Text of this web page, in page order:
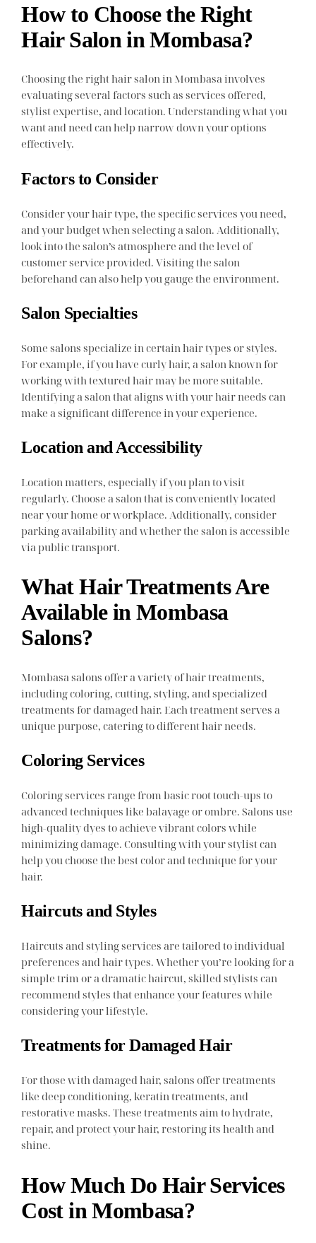
How to Choose the Right
Hair Salon in Mombasa?
Choosing the right hair salon in Mombasa involves
evaluating several factors such as services offered,
stylist expertise, and location. Understanding what you
want and need can help narrow down your options
effectively.
Factors to Consider
Consider your hair type, the specific services you need,
and your budget when selecting a salon. Additionally,
look into the salon’s atmosphere and the level of
customer service provided. Visiting the salon
beforehand can also help you gauge the environment.
Salon Specialties
Some salons specialize in certain hair types or styles.
For example, if you have curly hair, a salon known for
working with textured hair may be more suitable.
Identifying a salon that aligns with your hair needs can
make a significant difference in your experience.
Location and Accessibility
Location matters, especially if you plan to visit
regularly. Choose a salon that is conveniently located
near your home or workplace. Additionally, consider
parking availability and whether the salon is accessible
via public transport.
What Hair Treatments Are
Available in Mombasa
Salons?
Mombasa salons offer a variety of hair treatments,
including coloring, cutting, styling, and specialized
treatments for damaged hair. Each treatment serves a
unique purpose, catering to different hair needs.
Coloring Services
Coloring services range from basic root touch-ups to
advanced techniques like balayage or ombre. Salons use
high-quality dyes to achieve vibrant colors while
minimizing damage. Consulting with your stylist can
help you choose the best color and technique for your
hair.
Haircuts and Styles
Haircuts and styling services are tailored to individual
preferences and hair types. Whether you’re looking for a
simple trim or a dramatic haircut, skilled stylists can
recommend styles that enhance your features while
considering your lifestyle.
Treatments for Damaged Hair
For those with damaged hair, salons offer treatments
like deep conditioning, keratin treatments, and
restorative masks. These treatments aim to hydrate,
repair, and protect your hair, restoring its health and
shine.
How Much Do Hair Services
Cost in Mombasa?